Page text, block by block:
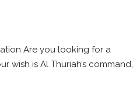
Are you looking for a
wish is Al Thuriah’s command,